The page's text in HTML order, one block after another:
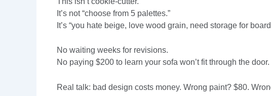
It’s not “choose from 5 palettes.”
It’s “you hate beige, love wood grain, need storage for
No waiting weeks for revisions.
No paying $200 to learn your sofa won’t fit through the door.
Real talk: bad design costs money. Wrong paint? $80.